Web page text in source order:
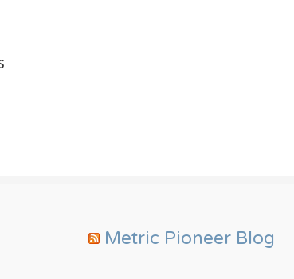
Metric Pioneer Blog